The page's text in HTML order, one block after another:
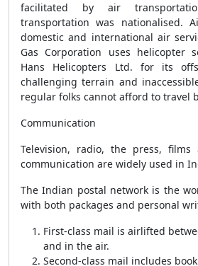
facilitated by air
transportation was nationalised.
domestic and international air
Gas Corporation uses helicopter
Hans Helicopters Ltd. for its
challenging terrain and
regular folks cannot afford to travel
Communication
Television, radio, the press,
communication are widely used in
The Indian postal network is the
with both packages and personal
First-class mail is airlifted
and in the air.
Second-class mail includes